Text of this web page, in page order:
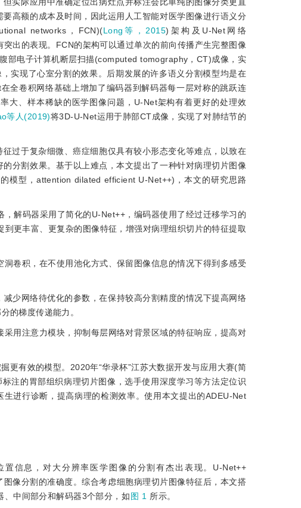
高额的成本及时间，因此运用人工智能对医学图像进行语义分
networks，FCN)(Long等，2015)架构及U-Net网络
出的表现。FCN的架构可以通过单次的前向传播产生完整图像
部电子计算机断层扫描(computed tomography，CT)成像，实
实现了心室分割的效果。后期发展的许多语义分割模型均是在
全卷积网络基础上增加了编码器到解码器每一层对称的跳跃连
大、样本稀缺的医学图像问题，U-Net架构有着更好的处理效
等人(2019)将3D-U-Net运用于肺部CT成像，实现了对肺结节的
过于复杂细微、癌症细胞仅具有较小形态变化等难点，以致在
分割效果。基于以上难点，本文提出了一种针对病理切片图像
模型，attention dilated efficient U-Net++)，本文的研究思路
解码器采用了简化的U-Net++，编码器使用了经过迁移学习的
更丰富、更复杂的图像特征，增强对病理组织切片的特征提取
卷积，在不使用池化方式、保留图像信息的情况下得到多感受
少网络待优化的参数，在保持较高分割精度的情况下提高网络
的梯度传递能力。
用注意力模块，抑制每层网络对背景区域的特征响应，提高对
更有效的模型。2020年“华录杯”江苏大数据开发与应用大赛(简
注的胃部组织病理切片图像，选手使用深度学习等方法定位识
进行诊断，提高病理的检测效率。使用本文提出的ADEU-Net
信息，对大分辨率医学图像的分割有杰出表现。U-Net++
像分割的准确度。综合考虑细胞病理切片图像特征后，本文搭
中间部分和解码器3个部分，如图 1 所示。